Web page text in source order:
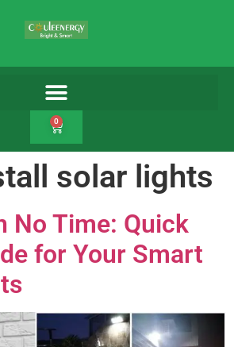
0
solar lights
No Time: Quick
for Your Smart